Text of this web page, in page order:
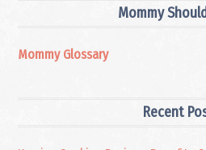
Mommy
Mommy Glossary
Recent